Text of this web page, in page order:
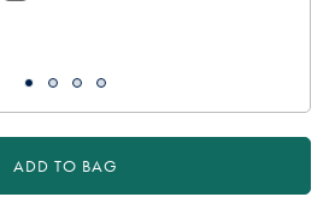
ADD TO BAG